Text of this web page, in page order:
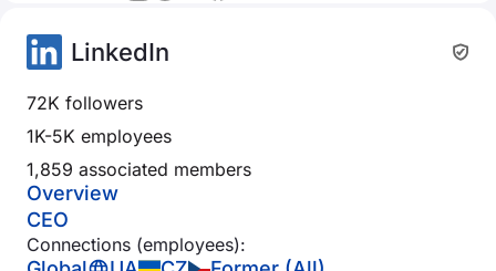
LinkedIn
72K followers
1K-5K employees
1,859 associated members
Overview
CEO
Connections (employees):